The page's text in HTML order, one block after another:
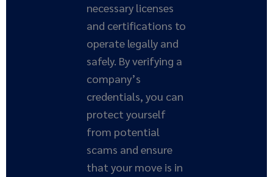
necessary licenses
and certifications to
operate legally and
safely. By verifying a
company’s
credentials, you can
protect yourself
from potential
scams and ensure
that your move is in